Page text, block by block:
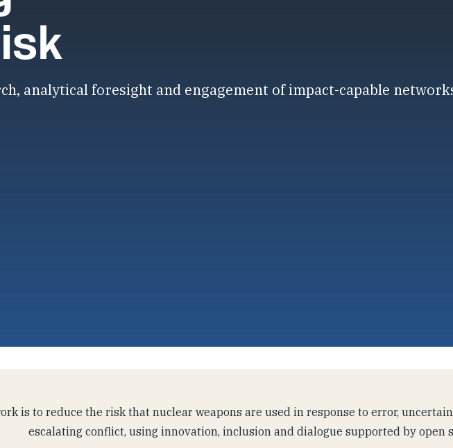
analytical foresight and engagement of impact-capable
is to reduce the risk that nuclear weapons are used in response to error,
escalating conflict, using innovation, inclusion and dialogue supported by open